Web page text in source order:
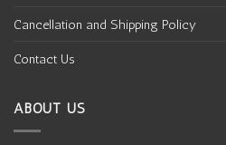
Cancellation and Shipping Policy
Contact Us
ABOUT US